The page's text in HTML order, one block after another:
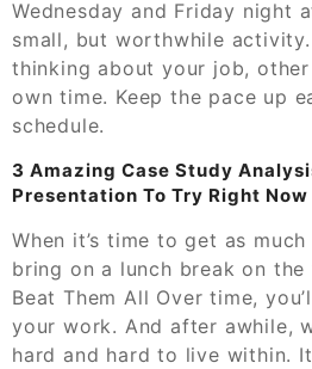
Wednesday and Friday night
small, but worthwhile
thinking about your job,
own time. Keep the pace up
schedule.
3 Amazing Case Study
Presentation To Try Right Now
When it’s time to get as
bring on a lunch break on
Beat Them All Over time,
your work. And after awhile,
hard and hard to live within.